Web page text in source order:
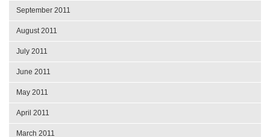
September 2011
August 2011
July 2011
June 2011
May 2011
April 2011
March 2011